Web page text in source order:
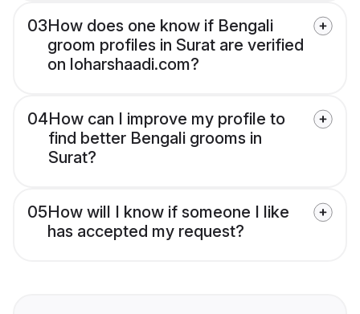
03How does one know if Bengali
groom profiles in Surat are verified
on loharshaadi.com?
04How can I improve my profile to
find better Bengali grooms in
Surat?
05How will I know if someone I like
has accepted my request?